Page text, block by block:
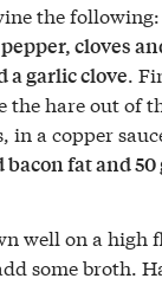
the following:
cloves
a garlic clove.
the hare out of
in a copper
bacon fat and
well on a high
some broth.